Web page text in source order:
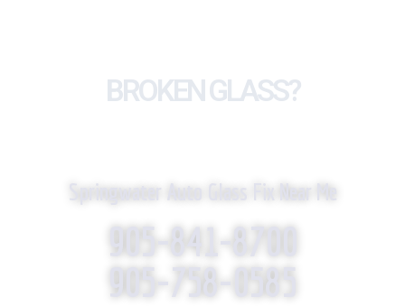
BROKEN GLASS?
Springwater Auto Glass Fix Near Me
905-841-8700
905-758-0585